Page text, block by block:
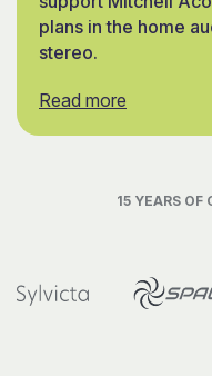
plans in the home
stereo.
Read more
15 YEARS OF